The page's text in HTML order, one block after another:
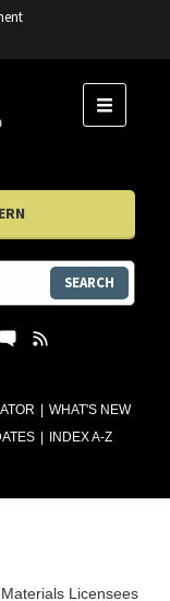
WHAT'S NEW
INDEX A-Z
MENU
SEARCH
Licensees